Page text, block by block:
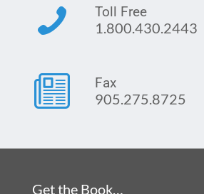
Toll Free
1.800.430.2443
Fax
905.275.8725
Get the Book…